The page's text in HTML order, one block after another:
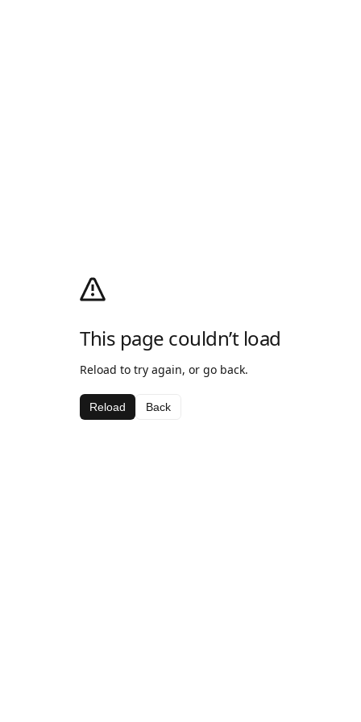
This page couldn’t load
Reload to try again, or go back.
Reload Back